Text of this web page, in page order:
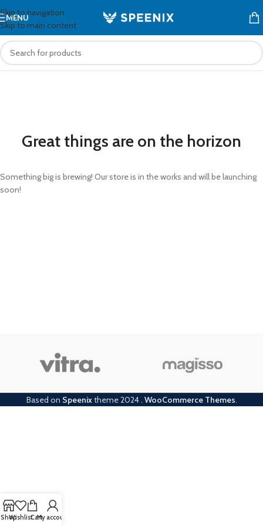
Skip to navigation
Skip to main content
MENU
Great things are on the horizon
Something big is brewing! Our store is in the works and will be launching
soon!
Based on Speenixtheme2024. WooCommerce Themes.
ShopWishlistCartMy account